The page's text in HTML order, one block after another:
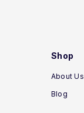
Shop
About Us
Blog